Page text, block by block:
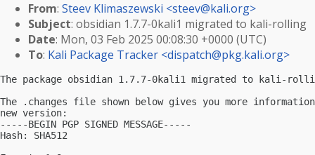
From: Steev Klimaszewski <steev@kali.org>
Subject: obsidian 1.7.7-0kali1 migrated to kali-rolling
Date: Mon, 03 Feb 2025 00:08:30 +0000 (UTC)
To: Kali Package Tracker <dispatch@pkg.kali.org>
The package obsidian 1.7.7-0kali1 migrated to kali-
The .changes file shown below gives you more
new version:
-----BEGIN PGP SIGNED MESSAGE-----
Hash: SHA512